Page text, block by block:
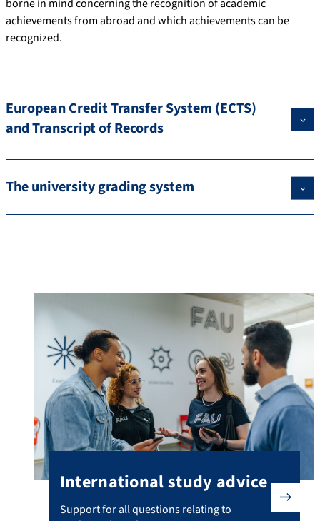
borne in mind concerning the recognition of academic
achievements from abroad and which achievements can be
recognized.
European Credit Transfer System (ECTS)
and Transcript of Records
The university grading system
International study advice
Support for all questions relating to studying abroad
Support for all questions relating to